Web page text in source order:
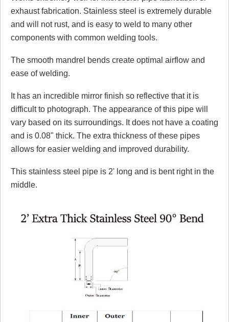
exhaust fabrication. Stainless steel is extremely durable
and will not rust, and is easy to weld to many other
components with common welding tools.
The smooth mandrel bends create optimal airflow and
ease of welding.
It has an incredible mirror finish so reflective that it is
difficult to photograph. The appearance of this pipe will
vary based on its surroundings. It does not have a coating
and is 0.08" thick. The extra thickness of these pipes
allows for easier welding and improved durability.
This stainless steel pipe is 2' long and is bent right in the
middle.
Click here to leave a review